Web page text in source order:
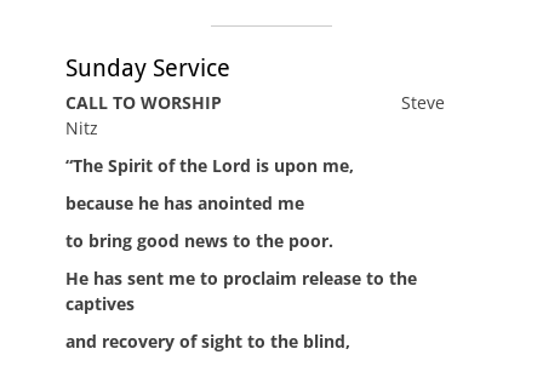
Sunday Service
CALL TO WORSHIP Steve
Nitz
“The Spirit of the Lord is upon me,
because he has anointed me
to bring good news to the poor.
He has sent me to proclaim release to the
captives
and recovery of sight to the blind,